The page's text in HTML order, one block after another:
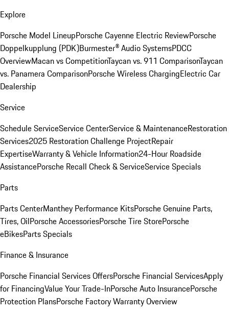
Explore
Porsche Model LineupPorsche Cayenne Electric ReviewPorsche
Doppelkupplung (PDK)Burmester® Audio SystemsPDCC
OverviewMacan vs CompetitionTaycan vs. 911 ComparisonTaycan
vs. Panamera ComparisonPorsche Wireless ChargingElectric Car
Dealership
Service
Schedule ServiceService CenterService & MaintenanceRestoration
Services2025 Restoration Challenge ProjectRepair
ExpertiseWarranty & Vehicle Information24-Hour Roadside
AssistancePorsche Recall Check & ServiceService Specials
Parts
Parts CenterManthey Performance KitsPorsche Genuine Parts,
Tires, OilPorsche AccessoriesPorsche Tire StorePorsche
eBikesParts Specials
Finance & Insurance
Porsche Financial Services OffersPorsche Financial ServicesApply
for FinancingValue Your Trade-InPorsche Auto InsurancePorsche
Protection PlansPorsche Factory Warranty Overview